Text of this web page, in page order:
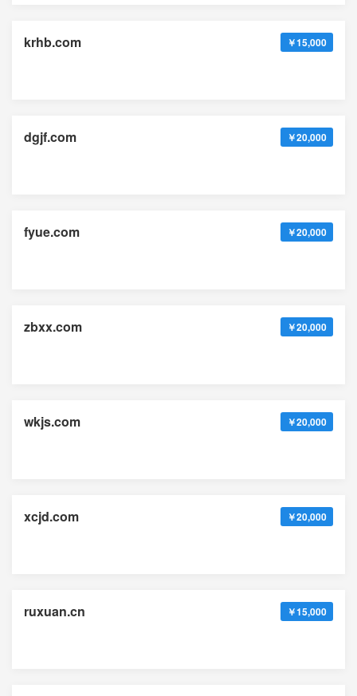
krhb.com ￥15,000
dgjf.com ￥20,000
fyue.com ￥20,000
zbxx.com ￥20,000
wkjs.com ￥20,000
xcjd.com ￥20,000
ruxuan.cn ￥15,000